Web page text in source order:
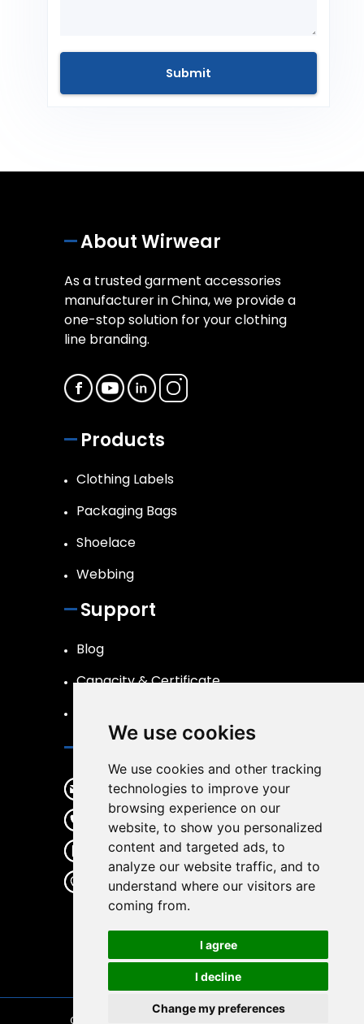
We use cookies
We use cookies and other tracking
technologies to improve your
browsing experience on our
website, to show you personalized
content and targeted ads, to
analyze our website traffic, and to
understand where our visitors are
coming from.
I agree
I decline
Change my preferences
About Wirwear
As a trusted garment accessories
manufacturer in China, we provide a
one-stop solution for your clothing
line branding.
Products
Clothing Labels
Packaging Bags
Shoelace
Webbing
Support
Blog
Capacity & Certificate
Contact
sales@wirwear.com
+86 19537363387
+86 19537363387
No.65 Gulin center Road, Haishu
District, Ningbo City, Zhejiang
Copyright © 2026